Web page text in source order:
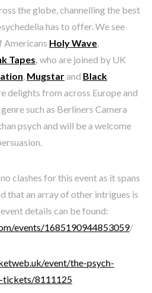
the globe, channelling the best
has to offer. We see
Americans Holy Wave,
Tapes, who are joined by UK
, Mugstarand Black
delights from across Europe and
such as Berliners Camera
psych and will be a welcome
clashes for this event as it spans
that an array of other intrigues is
details can be found:
events/1685190944853059/
event/the-psych-
tickets/8111125